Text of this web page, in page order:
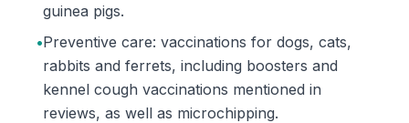
guinea pigs.
•Preventive care: vaccinations for dogs, cats,
rabbits and ferrets, including boosters and
kennel cough vaccinations mentioned in
reviews, as well as microchipping.